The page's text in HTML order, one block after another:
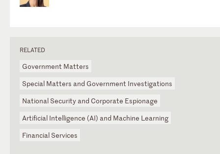
RELATED
Government Matters
Special Matters and Government Investigations
National Security and Corporate Espionage
Artificial Intelligence (AI) and Machine Learning
Financial Services